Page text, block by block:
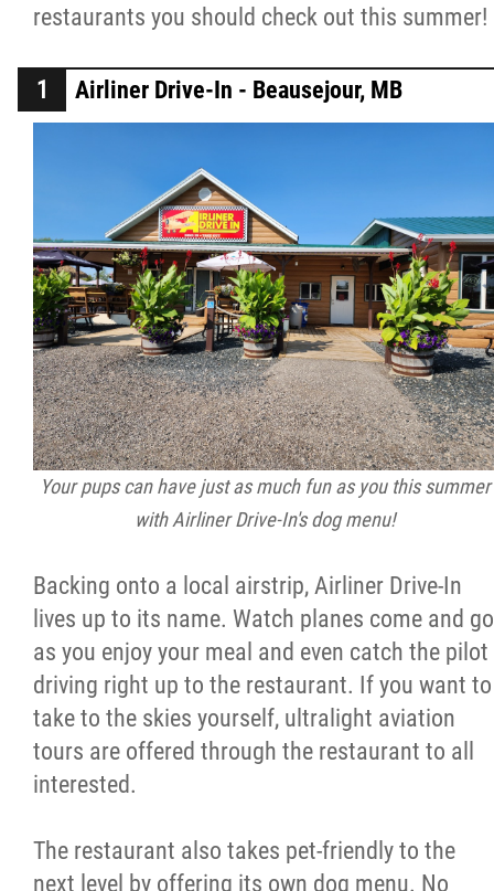
restaurants you should check out this summer!
Airliner Drive-In - Beausejour, MB
Your pups can have just as much fun as you this summer
with Airliner Drive-In's dog menu!
Backing onto a local airstrip, Airliner Drive-In
lives up to its name. Watch planes come and go
as you enjoy your meal and even catch the pilot
driving right up to the restaurant. If you want to
take to the skies yourself, ultralight aviation
tours are offered through the restaurant to all
interested.
The restaurant also takes pet-friendly to the
next level by offering its own dog menu. No
MMF Spotlight
News Releases
President's Message
Videos
Year in Review
2025 Year in Review
2024 Year in Review
2022 Year in Review
2021 Year in Review
Contact